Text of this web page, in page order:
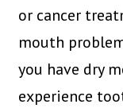
or cancer
mouth
you have dry
experience